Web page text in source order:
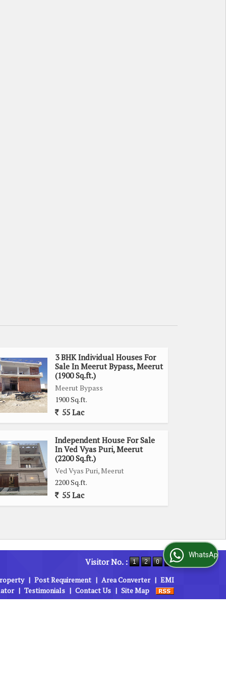
3 BHK Individual Houses For
Sale In Meerut Bypass, Meerut
(1900 Sq.ft.)
Meerut Bypass
1900 Sq.ft.
55 Lac
Independent House For Sale
In Ved Vyas Puri, Meerut
(2200 Sq.ft.)
Ved Vyas Puri, Meerut
2200 Sq.ft.
55 Lac
Visitor No. :
| Post Requirement | Area Converter | EMI
| Testimonials | Contact Us | Site Map
WhatsApp Us